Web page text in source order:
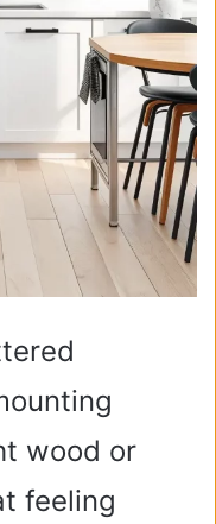
wood or
feeling